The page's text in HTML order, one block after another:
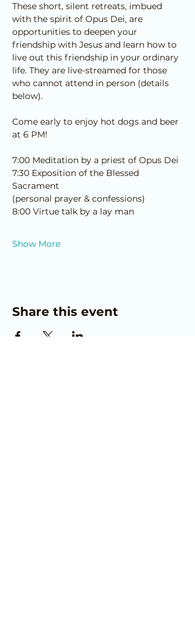
These short, silent retreats, imbued
with the spirit of Opus Dei, are
opportunities to deepen your
friendship with Jesus and learn how to
live out this friendship in your ordinary
life. They are live-streamed for those
who cannot attend in person (details
below).
Come early to enjoy hot dogs and beer
at 6 PM!
7:00 Meditation by a priest of Opus Dei
7:30 Exposition of the Blessed
Sacrament
﻿(personal prayer & confessions)
8:00 Virtue talk by a lay man
Show More
Share this event